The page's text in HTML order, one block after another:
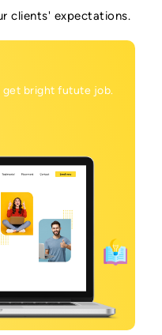
clients' expectations.
get bright futute job.